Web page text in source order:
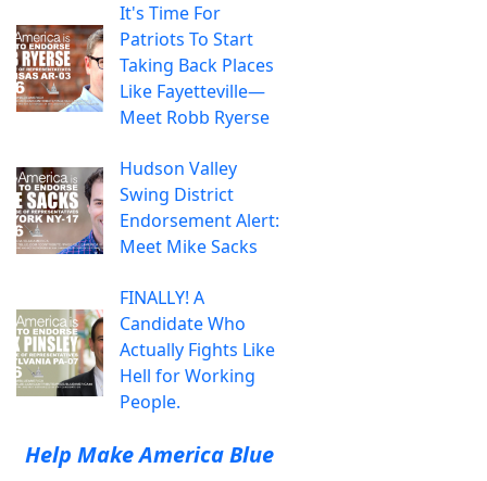
It's Time For
Patriots To Start
Taking Back Places
Like Fayetteville—
Meet Robb Ryerse
Hudson Valley
Swing District
Endorsement Alert:
Meet Mike Sacks
FINALLY! A
Candidate Who
Actually Fights Like
Hell for Working
People.
Help Make America Blue